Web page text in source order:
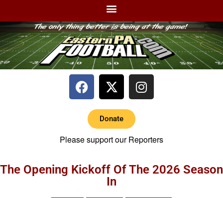
Donate
Please support our Reporters
The Opening Kickoff Of The 2026 Season
In